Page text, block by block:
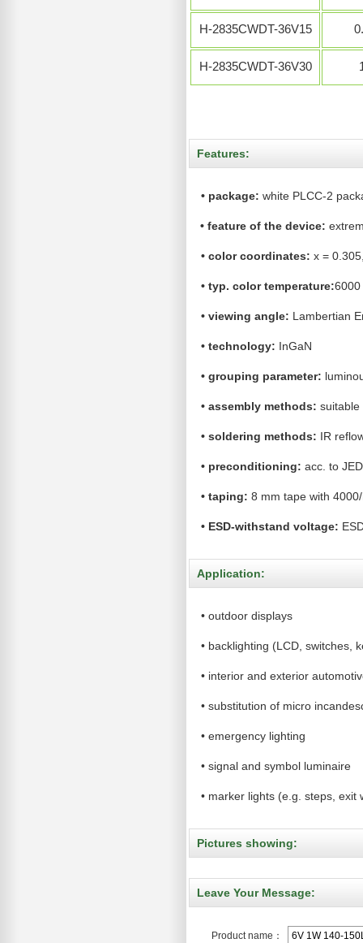
H-2835CWDT-36V15
H-2835CWDT-36V30
Features:
• package: white PLCC-2
• feature of the device:
• color coordinates: x =
• typ. color temperature:6000
• viewing angle: Lambertian
• technology: InGaN
• grouping parameter:
• assembly methods: suitable
• soldering methods: IR
• preconditioning: acc. to
• taping: 8 mm tape with
• ESD-withstand voltage:
Application:
• outdoor displays
• backlighting (LCD, switches,
• interior and exterior
• substitution of micro
• emergency lighting
• signal and symbol luminaire
• marker lights (e.g. steps, exit
Pictures showing:
Leave Your Message:
Product name：